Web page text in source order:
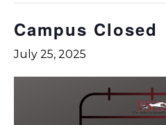
Campus Closed
July 25, 2025